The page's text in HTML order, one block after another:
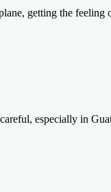
getting the
especially in